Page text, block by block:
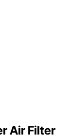
Air Filter